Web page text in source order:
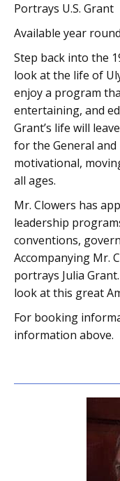
Portrays U.S. Grant
Available year round
Step back into the
look at the life of
enjoy a program
entertaining, and
Grant’s life will
for the General
motivational,
all ages.
Mr. Clowers has
leadership
conventions,
Accompanying Mr.
portrays Julia
look at this great
For booking
information above.